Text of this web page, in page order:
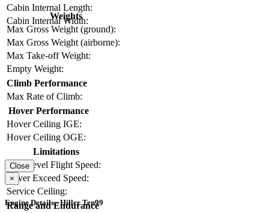
Cabin Internal Length:
Cabin Internal Width:
Weights
Max Gross Weight (ground):
Max Gross Weight (airborne):
Max Take-off Weight:
Empty Weight:
Climb Performance
Max Rate of Climb:
Hover Performance
Hover Ceiling IGE:
Hover Ceiling OGE:
Limitations
Max Level Flight Speed:
Never Exceed Speed:
Service Ceiling:
Range and Endurance
Close
×
Engine Details - Hiller Ten99